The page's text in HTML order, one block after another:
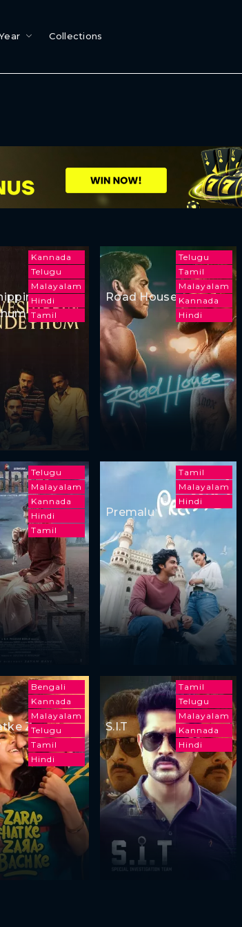
Collections
Kannada
Telugu
Malayalam
Hindi
Tamil
Telugu
Tamil
Malayalam
Kannada
Hindi
Road House
Telugu
Malayalam
Kannada
Hindi
Tamil
Tamil
Malayalam
Hindi
Premalu
Bengali
Kannada
Malayalam
Telugu
Tamil
Hindi
Zara
Tamil
Telugu
Malayalam
Kannada
Hindi
S.I.T